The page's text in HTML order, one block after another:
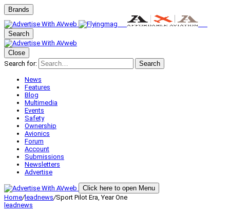
Brands
Search
Close
Search for:
Search
News
Features
Blog
Multimedia
Events
Safety
Ownership
Avionics
Forum
Account
Submissions
Newsletters
Advertise
Click here to open Menu
Home/leadnews/Sport Pilot Era, Year One
leadnews